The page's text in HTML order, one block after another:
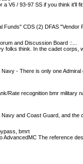
a V6 / 93-97 SS if you think it'll
Funds" CDS (2) DFAS
and Discussion Board ::...
folks think. In the cadet
- There is only one
Rate recognition bmr
and Coast Guard, and
bmrt
AdvancedMC The reference